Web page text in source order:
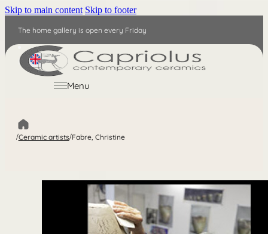
Skip to main content Skip to footer
The home gallery is open every Friday
EN
Menu
/Ceramic artists/Fabre, Christine